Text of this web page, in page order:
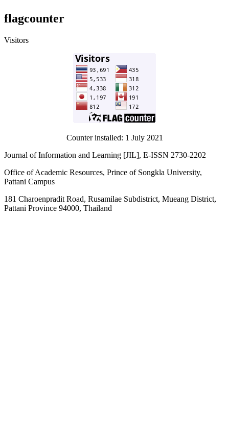
flagcounter
Visitors
Counter installed: 1 July 2021
Journal of Information and Learning [JIL], E-ISSN 2730-2202
Office of Academic Resources, Prince of Songkla University,
Pattani Campus
181 Charoenpradit Road, Rusamilae Subdistrict, Mueang District,
Pattani Province 94000, Thailand